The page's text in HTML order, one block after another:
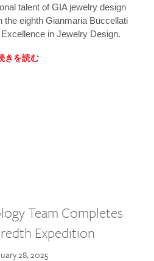
talent of GIA jewelry design
the eighth Gianmaria Buccellati
in Jewelry Design.
きを読む
Team Completes
Expedition
28, 2025